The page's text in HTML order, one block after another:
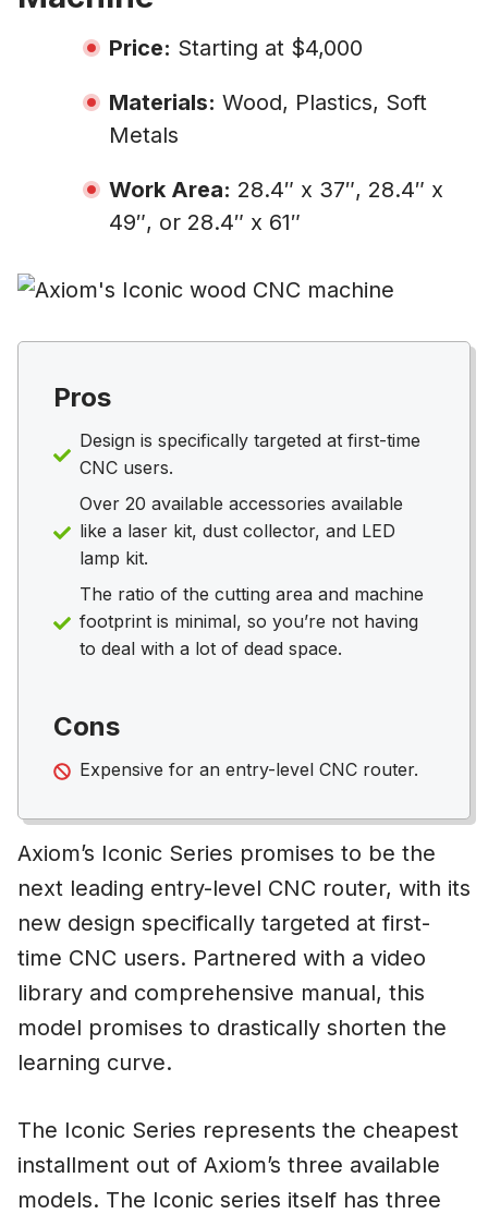
Price: Starting at $4,000
Materials: Wood, Plastics, Soft
Metals
Work Area: 28.4″ x 37″, 28.4″ x
49″, or 28.4″ x 61″
Pros
Design is specifically targeted at first-time
CNC users.
Over 20 available accessories available
like a laser kit, dust collector, and LED
lamp kit.
The ratio of the cutting area and machine
footprint is minimal, so you’re not having
to deal with a lot of dead space.
Cons
Expensive for an entry-level CNC router.
Axiom’s Iconic Series promises to be the
next leading entry-level CNC router, with its
new design specifically targeted at first-
time CNC users. Partnered with a video
library and comprehensive manual, this
model promises to drastically shorten the
learning curve.
The Iconic Series represents the cheapest
installment out of Axiom’s three available
models. The Iconic series itself has three